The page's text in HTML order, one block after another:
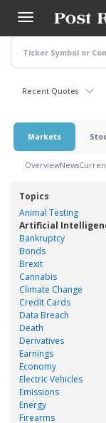
main
content
Recent Quotes
Markets
OverviewNews
Topics
Animal Testing
Artificial
Bankruptcy
Bonds
Brexit
Cannabis
Climate Change
Credit Cards
Data Breach
Death
Derivatives
Earnings
Economy
Electric Vehicles
Emissions
Energy
Firearms